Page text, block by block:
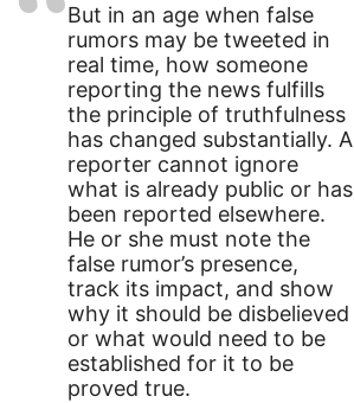
But in an age when false
rumors may be tweeted in
real time, how someone
reporting the news fulfills
the principle of truthfulness
has changed substantially. A
reporter cannot ignore
what is already public or has
been reported elsewhere.
He or she must note the
false rumor’s presence,
track its impact, and show
why it should be disbelieved
or what would need to be
established for it to be
proved true.